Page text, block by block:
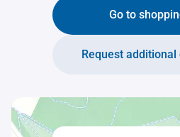
Go to
Request